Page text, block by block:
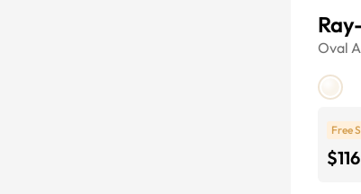
Oval
Free
$116